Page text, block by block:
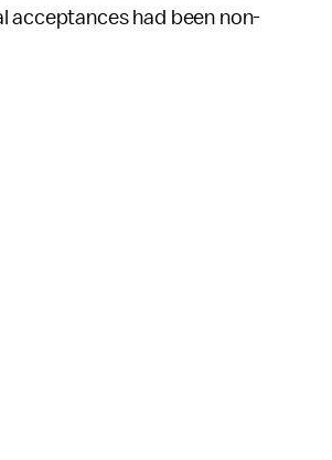
acceptances had been non-